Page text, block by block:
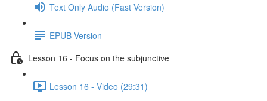
Text Only Audio (Fast Version)
EPUB Version
Lesson 16 - Focus on the subjunctive
Lesson 16 - Video (29:31)